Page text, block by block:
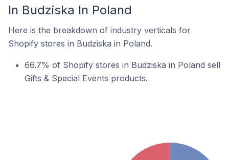
In Budziska In Poland
Here is the breakdown of industry verticals for
Shopify stores in Budziska in Poland.
66.7% of Shopify stores in Budziska in Poland sell
Gifts & Special Events products.